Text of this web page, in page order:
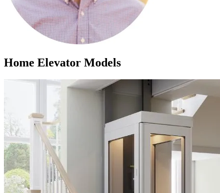
Home Elevator Models